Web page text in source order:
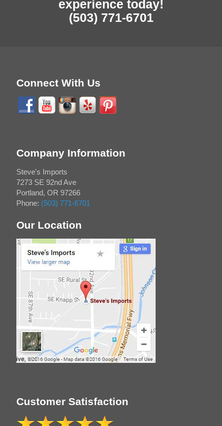
experience today!
(503) 771-6701
Connect With Us
Company Information
Steve's Imports
7273 SE 92nd Ave
Portland, OR 97266
Phone: (503) 771-6701
Our Location
Customer Satisfaction